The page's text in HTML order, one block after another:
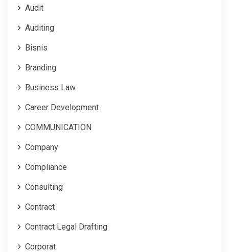
Audit
Auditing
Bisnis
Branding
Business Law
Career Development
COMMUNICATION
Company
Compliance
Consulting
Contract
Contract Legal Drafting
Corporat